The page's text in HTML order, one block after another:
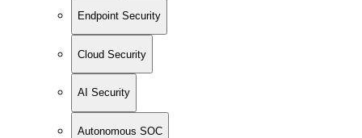
Endpoint Security
Cloud Security
AI Security
Autonomous SOC